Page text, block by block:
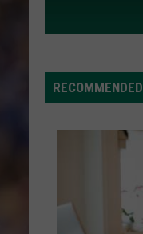
RECOMMENDED